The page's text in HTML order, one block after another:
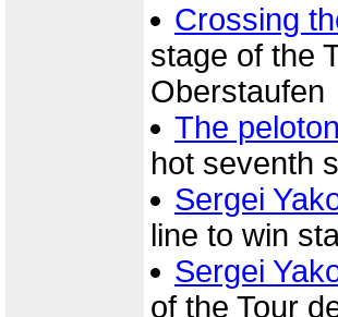
Crossing
stage of the
Oberstaufen
The peloton
hot seventh
Sergei
line to win
Sergei
of the Tour